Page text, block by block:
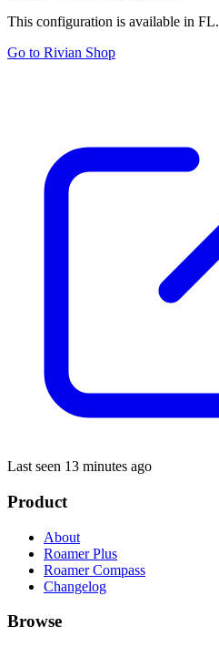
This configuration is available in FL.
Go to Rivian Shop
Last seen 13 minutes ago
Product
About
Roamer Plus
Roamer Compass
Changelog
Browse